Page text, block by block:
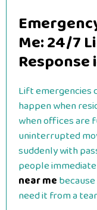
Me: 24/7
Lift emergencies
happen when
when offices are
uninterrupted
suddenly with
people
near me
need it from a